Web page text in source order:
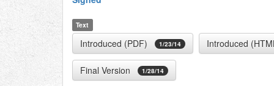
Text
Introduced (PDF) 1/23/14 Introduced
Final Version 1/28/14